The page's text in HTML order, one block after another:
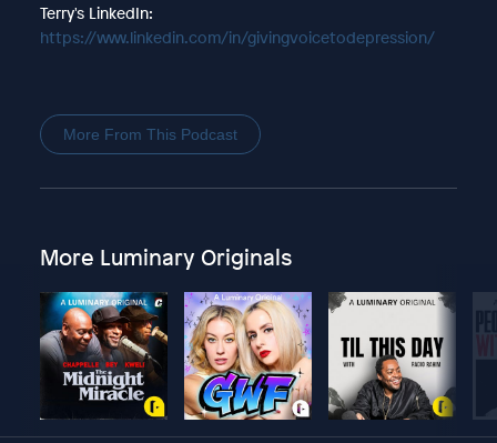
Terry's LinkedIn:
https://www.linkedin.com/in/givingvoicetodepression/
More From This Podcast
More Luminary Originals